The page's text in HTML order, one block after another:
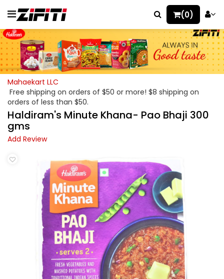
(0)
Mahaekart LLC
Free shipping on orders of $50 or more! $8 shipping on
orders of less than $50.
Haldiram's Minute Khana- Pao Bhaji 300
gms
Add Review